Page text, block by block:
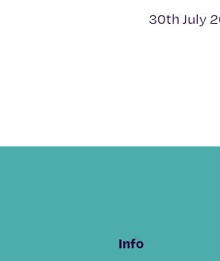
30th July
Info